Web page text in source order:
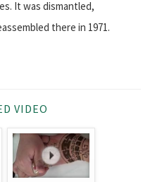
It was dismantled,
there in 1971.
VIDEO